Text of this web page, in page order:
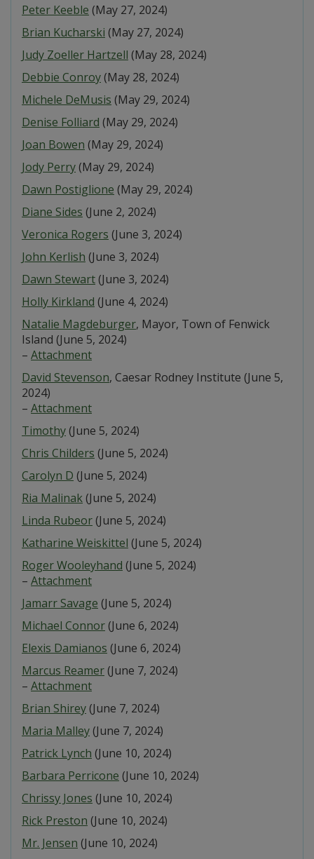
Peter Keeble (May 27, 2024)
Brian Kucharski (May 27, 2024)
Judy Zoeller Hartzell (May 28, 2024)
Debbie Conroy(May 28, 2024)
Michele DeMusis (May 29, 2024)
Denise Folliard (May 29, 2024)
Joan Bowen (May 29, 2024)
Jody Perry(May 29, 2024)
Dawn Postiglione (May 29, 2024)
Diane Sides (June 2, 2024)
Veronica Rogers (June 3, 2024)
John Kerlish (June 3, 2024)
Dawn Stewart(June 3, 2024)
Holly Kirkland (June 4, 2024)
Natalie Magdeburger, Mayor, Town of Fenwick
Island (June 5, 2024)
– Attachment
David Stevenson, Caesar Rodney Institute (June 5,
2024)
– Attachment
Timothy(June 5, 2024)
Chris Childers (June 5, 2024)
Carolyn D (June 5, 2024)
Ria Malinak(June 5, 2024)
Linda Rubeor(June 5, 2024)
Katharine Weiskittel (June 5, 2024)
Roger Wooleyhand (June 5, 2024)
– Attachment
Jamarr Savage (June 5, 2024)
Michael Connor(June 6, 2024)
Elexis Damianos (June 6, 2024)
Marcus Reamer(June 7, 2024)
– Attachment
Brian Shirey(June 7, 2024)
Maria Malley(June 7, 2024)
Patrick Lynch (June 10, 2024)
Barbara Perricone (June 10, 2024)
Chrissy Jones (June 10, 2024)
Rick Preston (June 10, 2024)
Mr. Jensen (June 10, 2024)